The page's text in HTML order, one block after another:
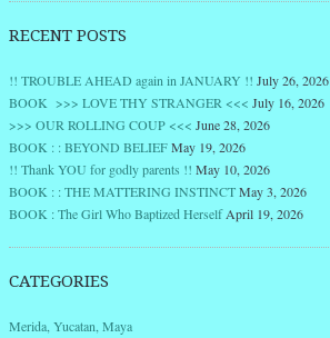
RECENT POSTS
!! TROUBLE AHEAD again in JANUARY !! July 26, 2026
BOOK >>> LOVE THY STRANGER <<< July 16, 2026
>>> OUR ROLLING COUP <<< June 28, 2026
BOOK : : BEYOND BELIEFMay 19, 2026
!! Thank YOU for godly parents !! May 10, 2026
BOOK : : THE MATTERING INSTINCTMay 3, 2026
BOOK : The Girl Who Baptized Herself April 19, 2026
CATEGORIES
Merida, Yucatan, Maya